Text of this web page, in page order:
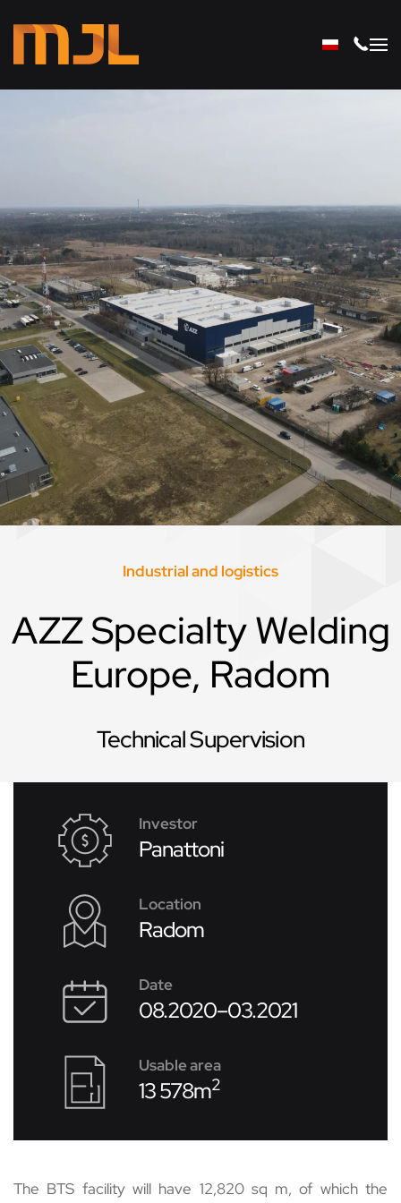
Skip to main content
Industrial and logistics
AZZ Specialty Welding
Europe, Radom
Technical Supervision
Investor
Panattoni
Location
Radom
Date
08.2020–03.2021
Usable area
13 578m2
The BTS facility will have 12,820 sq m, of which the